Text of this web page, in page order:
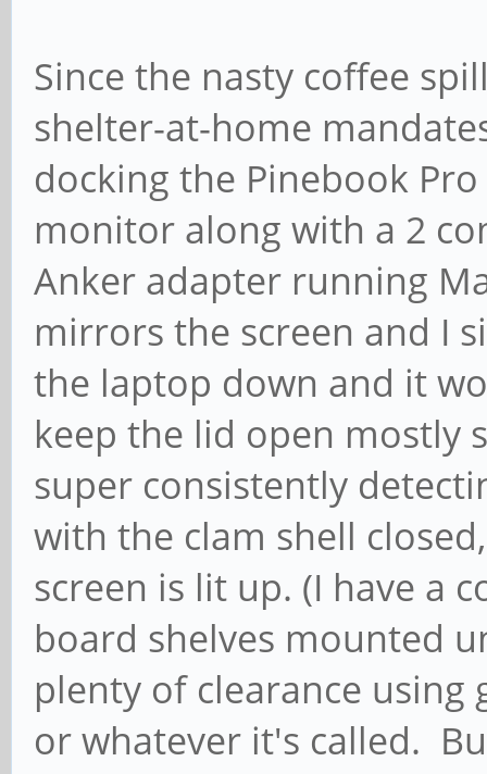
Since the nasty coffee
shelter-at-home
docking the Pinebook
monitor along with a 2
Anker adapter running
mirrors the screen and I
the laptop down and it
keep the lid open mostly
super consistently
with the clam shell
screen is lit up. (I have a
board shelves mounted
plenty of clearance
or whatever it's called.